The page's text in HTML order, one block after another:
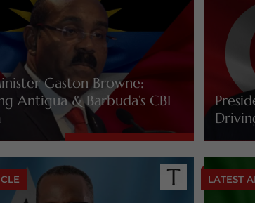
Gaston Browne:
Antigua & Barbuda’s CBI
LATEST